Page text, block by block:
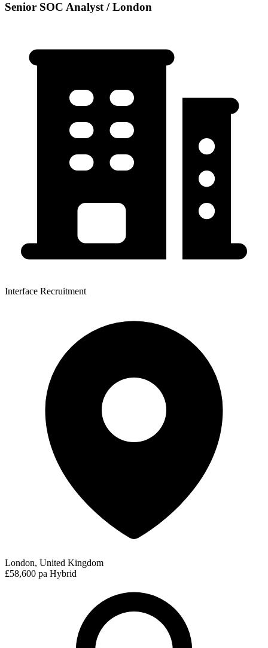
Senior SOC Analyst / London
Interface Recruitment
London, United Kingdom
£58,600 pa Hybrid